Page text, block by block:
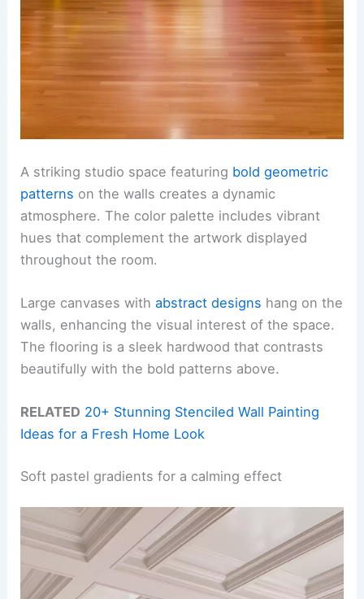
A striking studio space featuring bold geometric
patterns on the walls creates a dynamic
atmosphere. The color palette includes vibrant
hues that complement the artwork displayed
throughout the room.
Large canvases withabstract designs hang on the
walls, enhancing the visual interest of the space.
The flooring is a sleek hardwood that contrasts
beautifully with the bold patterns above.
RELATED 20+ Stunning Stenciled Wall Painting
Ideas for a Fresh Home Look
Soft pastel gradients for a calming effect